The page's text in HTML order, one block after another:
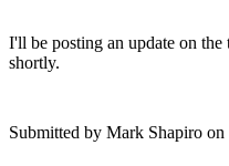
I'll be posting an update on the
shortly.
Submitted by Mark Shapiro on